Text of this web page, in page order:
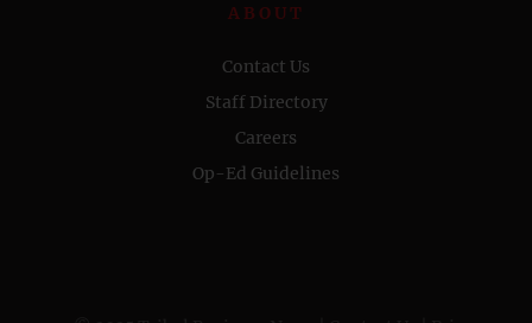
ABOUT
Contact Us
Staff Directory
Careers
Op-Ed Guidelines